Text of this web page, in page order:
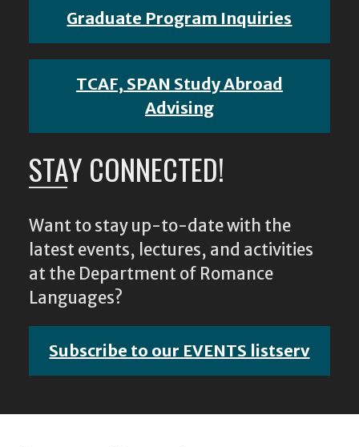
Graduate Program Inquiries
TCAF, SPAN Study Abroad
Advising
STAY CONNECTED!
Want to stay up-to-date with the
latest events, lectures, and activities
at the Department of Romance
Languages?
Subscribe to our EVENTS listserv